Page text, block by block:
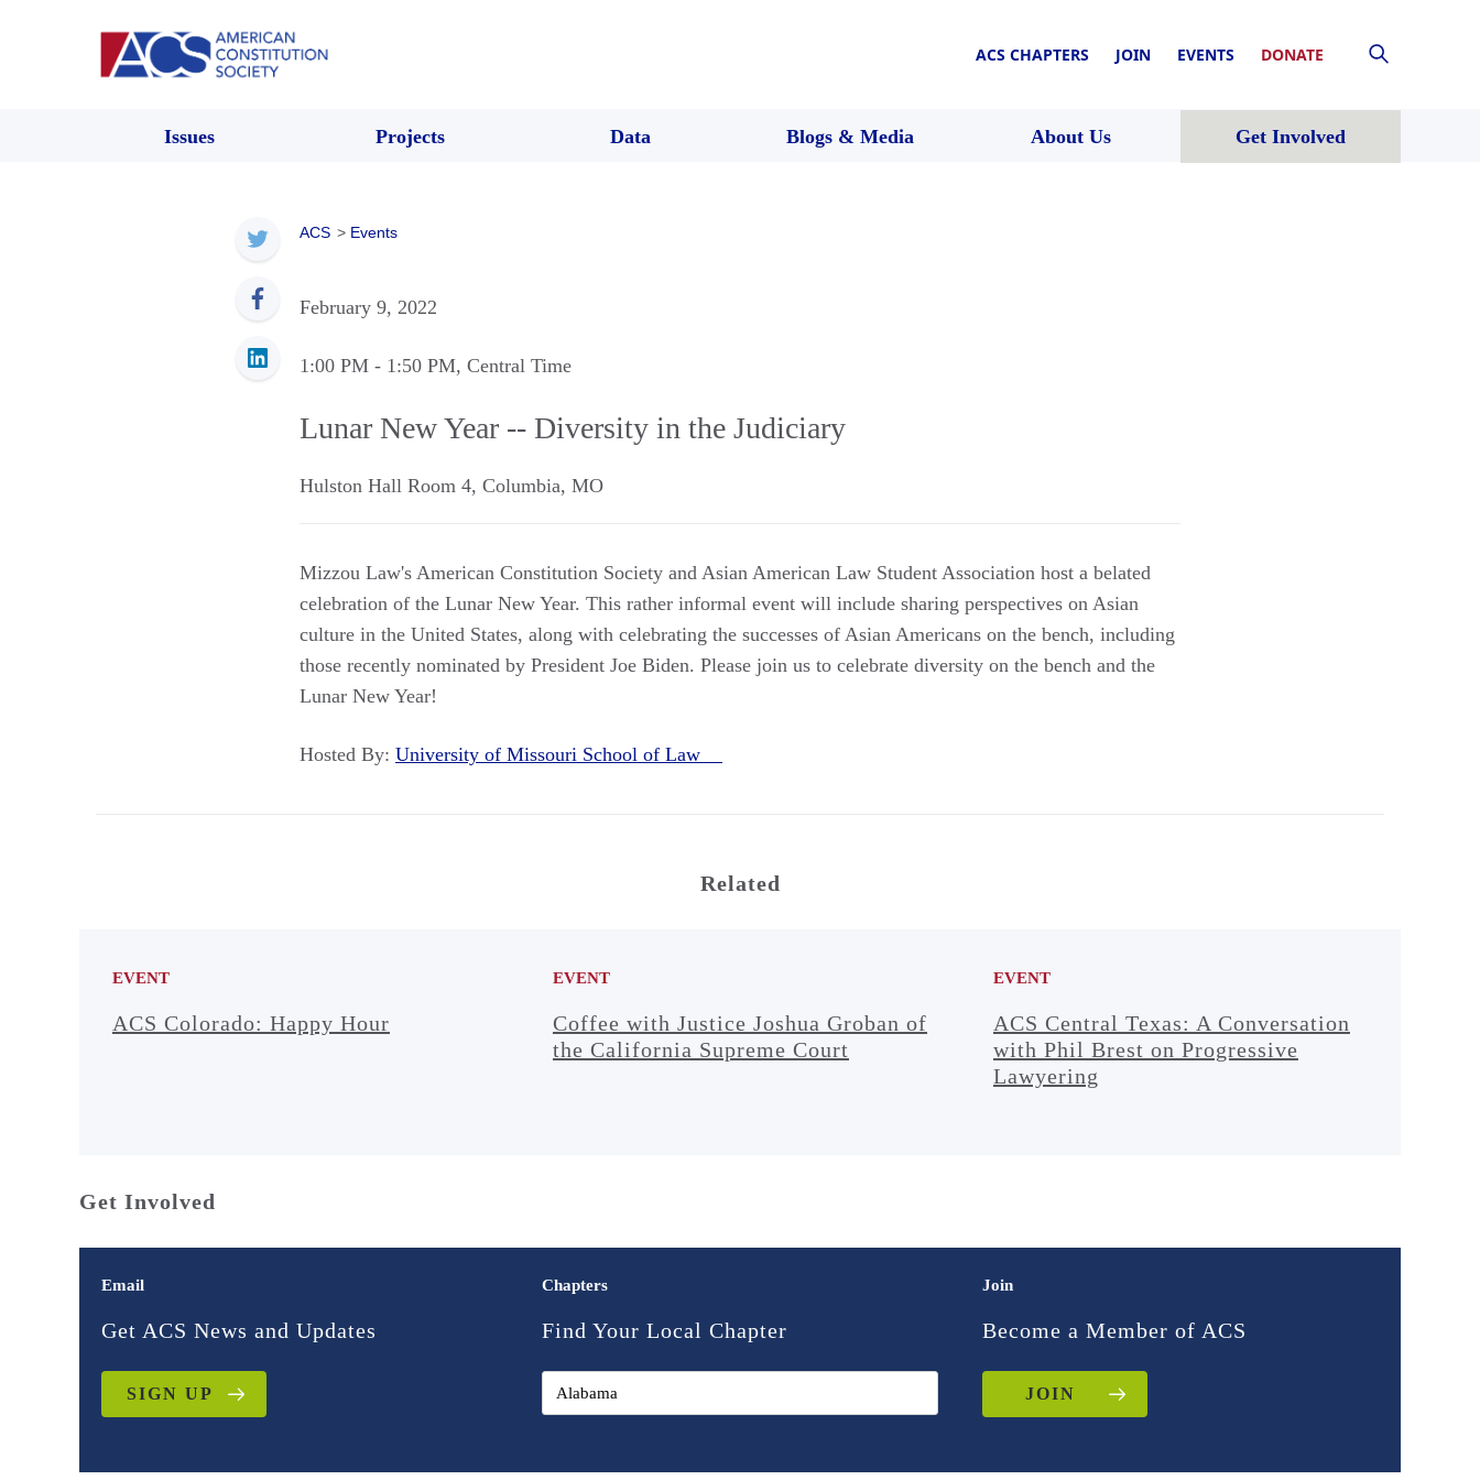
ACS CHAPTERS JOIN EVENTS DONATE
Issues Projects Data Blogs & Media About Us Get Involved
ACS > Events
February 9, 2022
1:00 PM - 1:50 PM, Central Time
Lunar New Year -- Diversity in the Judiciary
Hulston Hall Room 4, Columbia, MO
Mizzou Law's American Constitution Society and Asian American Law Student Association host a belated
celebration of the Lunar New Year. This rather informal event will include sharing perspectives on Asian
culture in the United States, along with celebrating the successes of Asian Americans on the bench, including
those recently nominated by President Joe Biden. Please join us to celebrate diversity on the bench and the
Lunar New Year!
Hosted By: University of Missouri School of Law
Related
EVENT
ACS Colorado: Happy Hour
EVENT
Coffee with Justice Joshua Groban of
the California Supreme Court
EVENT
ACS Central Texas: A Conversation
with Phil Brest on Progressive
Lawyering
Get Involved
Email
Get ACS News and Updates
SIGN UP
Chapters
Find Your Local Chapter
Join
Become a Member of ACS
JOIN